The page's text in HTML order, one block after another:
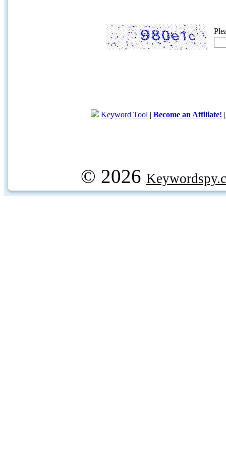
Keyword Tool | Become an Affiliate!
© 2026